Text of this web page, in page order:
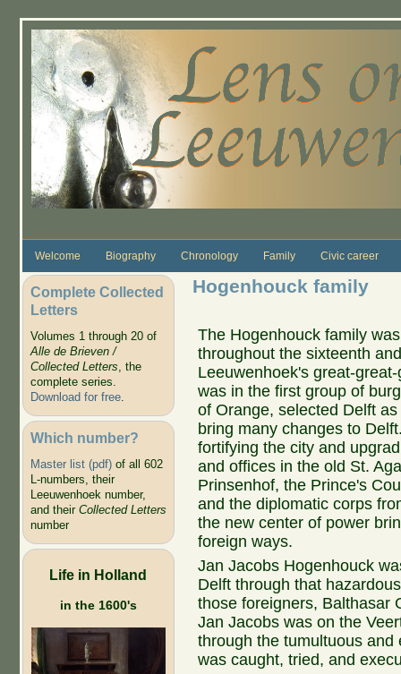
Welcome Biography Chronology Family Civic career
Complete Collected
Letters
Volumes 1 through 20 of
Alle de Brieven /
Collected Letters, the
complete series.
Download for free.
Which number?
Master list (pdf)of all 602
L-numbers, their
Leeuwenhoek number,
and their Collected Letters
number
Life in Holland
in the 1600's
Hogenhouck family
The Hogenhouck family
throughout the sixteenth
Leeuwenhoek's great-
was in the first group of
of Orange, selected Delft
bring many changes to
fortifying the city and
and offices in the old St.
Prinsenhof, the Prince's
and the diplomatic corps
the new center of power
foreign ways.
Jan Jacobs Hogenhouck
Delft through that
those foreigners, Balthasar
Jan Jacobs was on the
through the tumultuous
was caught, tried, and